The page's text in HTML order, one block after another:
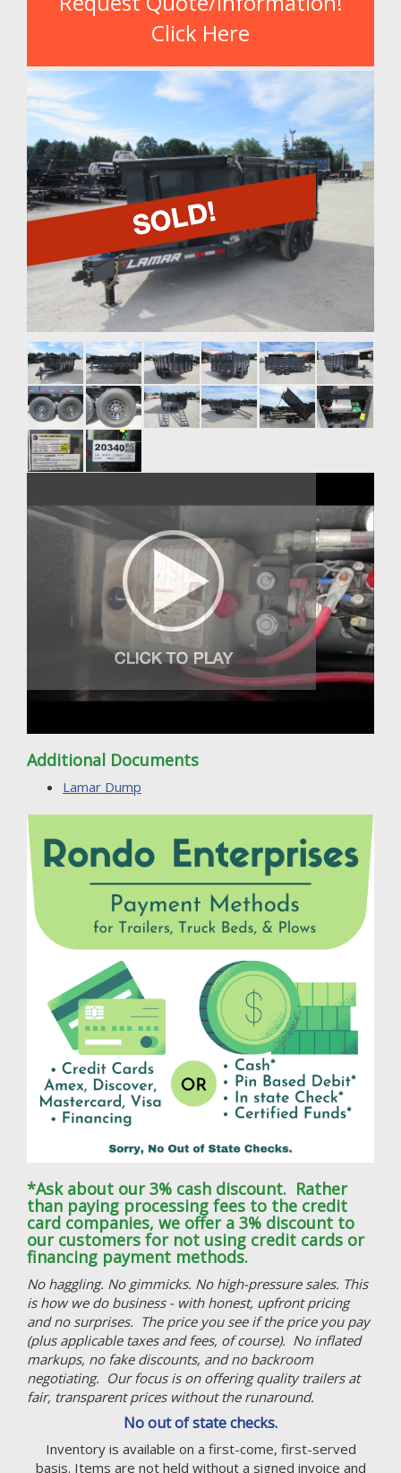
Click Here
Additional Documents
Lamar Dump
*Ask about our 3% cash discount. Rather
than paying processing fees to the credit
card companies, we offer a 3% discount to
our customers for not using credit cards or
financing payment methods.
No haggling. No gimmicks. No high-pressure sales. This
is how we do business - with honest, upfront pricing
and no surprises. The price you see if the price you pay
(plus applicable taxes and fees, of course). No inflated
markups, no fake discounts, and no backroom
negotiating. Our focus is on offering quality trailers at
fair, transparent prices without the runaround.
No out of state checks.
Inventory is available on a first-come, first-served
basis. Items are not held without a signed invoice and